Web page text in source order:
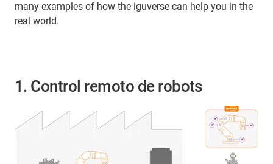
many examples of how the iguverse can help you in the
real world.
1. Control remoto de robots